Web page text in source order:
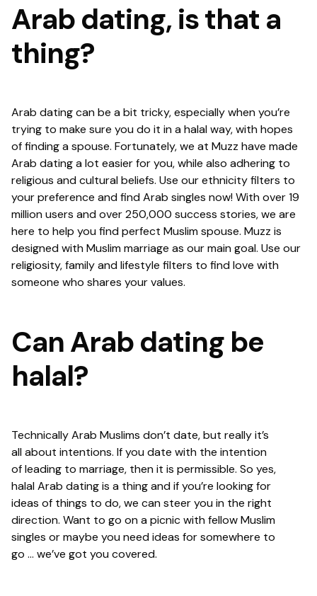
Arab dating, is that a
thing?
Arab dating can be a bit tricky, especially when you’re
trying to make sure you do it in a halal way, with hopes
of finding a spouse. Fortunately, we at Muzz have made
Arab dating a lot easier for you, while also adhering to
religious and cultural beliefs. Use our ethnicity filters to
your preference and find Arab singles now! With over 19
million users and over 250,000 success stories, we are
here to help you find perfect Muslim spouse. Muzz is
designed with Muslim marriage as our main goal. Use our
religiosity, family and lifestyle filters to find love with
someone who shares your values.
Can Arab dating be
halal?
Technically Arab Muslims don’t date, but really it’s
all about intentions. If you date with the intention
of leading to marriage, then it is permissible. So yes,
halal Arab dating is a thing and if you’re looking for
ideas of things to do, we can steer you in the right
direction. Want to go on a picnic with fellow Muslim
singles or maybe you need ideas for somewhere to
go … we’ve got you covered.